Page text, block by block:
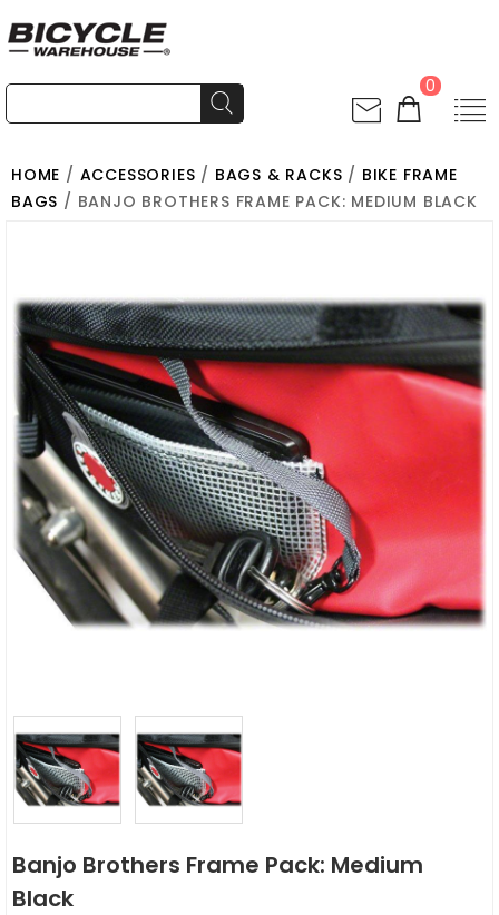
0
HOME / ACCESSORIES / BAGS & RACKS / BIKE FRAME
BAGS / BANJO BROTHERS FRAME PACK: MEDIUM BLACK
Banjo Brothers Frame Pack: Medium
Black